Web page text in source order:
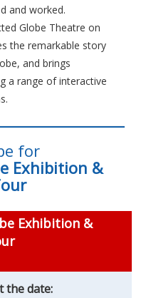
and worked.
Globe Theatre on
the remarkable story
and brings
a range of interactive
for
Exhibition &
Exhibition &
the date: